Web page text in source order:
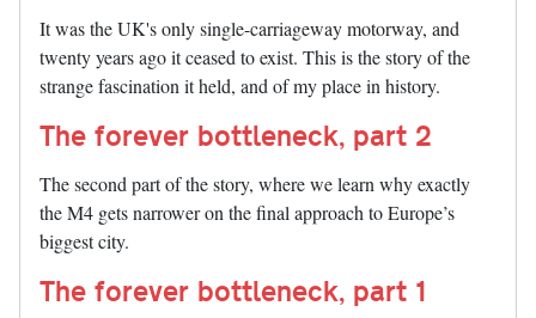
It was the UK's only single-carriageway motorway, and
twenty years ago it ceased to exist. This is the story of the
strange fascination it held, and of my place in history.
The forever bottleneck, part 2
The second part of the story, where we learn why exactly
the M4 gets narrower on the final approach to Europe’s
biggest city.
The forever bottleneck, part 1